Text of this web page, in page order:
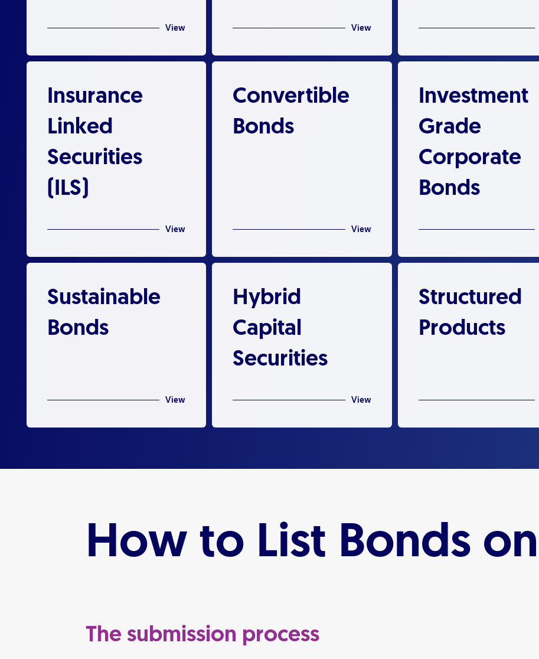
View View
Insurance
Linked
Securities
(ILS)
View
Convertible
Bonds
View
Investment
Grade
Corporate
Bonds
Sustainable
Bonds
View
Hybrid
Capital
Securities
View
Structured
Products
How to List Bonds on
The submission process